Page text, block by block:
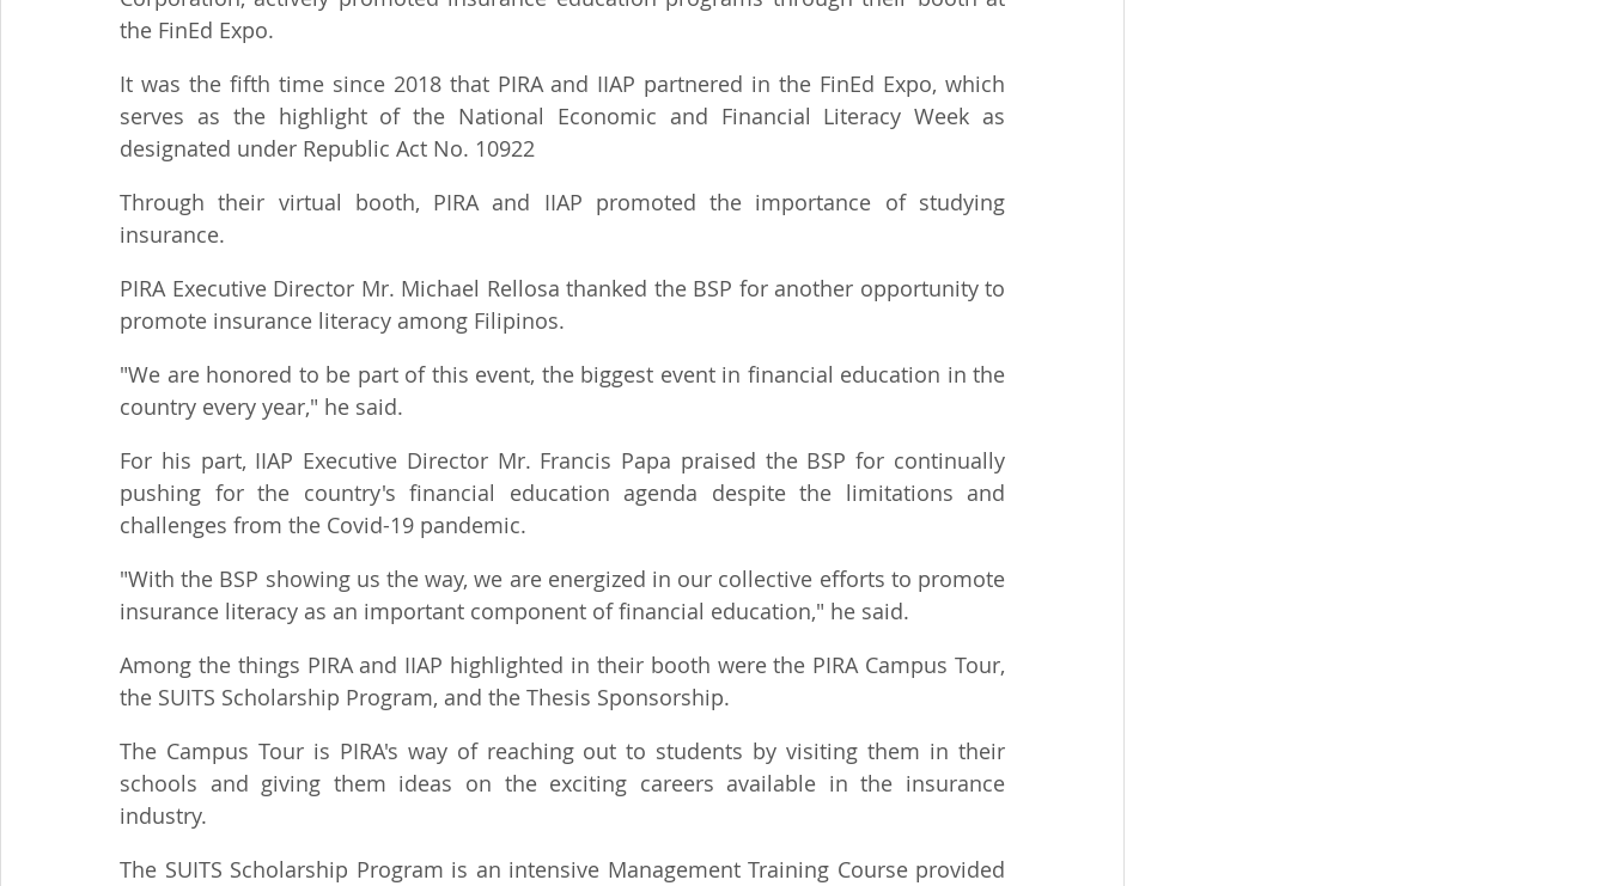
the FinEd Expo.
It was the fifth time since 2018 that PIRA and IIAP partnered in the FinEd Expo, which
serves as the highlight of the National Economic and Financial Literacy Week as
designated under Republic Act No. 10922
Through their virtual booth, PIRA and IIAP promoted the importance of studying
insurance.
PIRA Executive Director Mr. Michael Rellosa thanked the BSP for another opportunity to
promote insurance literacy among Filipinos.
"We are honored to be part of this event, the biggest event in financial education in the
country every year," he said.
For his part, IIAP Executive Director Mr. Francis Papa praised the BSP for continually
pushing for the country's financial education agenda despite the limitations and
challenges from the Covid-19 pandemic.
"With the BSP showing us the way, we are energized in our collective efforts to promote
insurance literacy as an important component of financial education," he said.
Among the things PIRA and IIAP highlighted in their booth were the PIRA Campus Tour,
the SUITS Scholarship Program, and the Thesis Sponsorship.
The Campus Tour is PIRA's way of reaching out to students by visiting them in their
schools and giving them ideas on the exciting careers available in the insurance
industry.
The SUITS Scholarship Program is an intensive Management Training Course provided